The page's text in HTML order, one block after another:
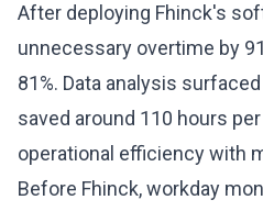
After deploying Fhinck's
unnecessary overtime by
81%. Data analysis
saved around 110 hours
operational efficiency with
Before Fhinck, workday